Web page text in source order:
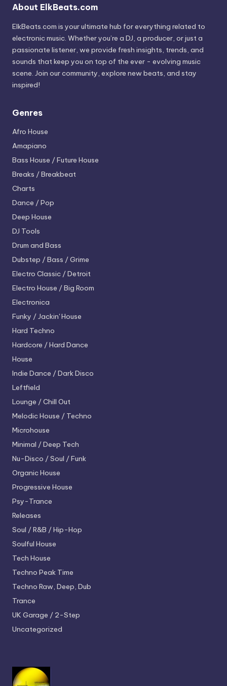
About ElkBeats.com
ElkBeats.com is your ultimate hub for everything related to
electronic music. Whether you’re a DJ, a producer, or just a
passionate listener, we provide fresh insights, trends, and
sounds that keep you on top of the ever - evolving music
scene. Join our community, explore new beats, and stay
inspired!
Genres
Afro House
Amapiano
Bass House / Future House
Breaks / Breakbeat
Charts
Dance / Pop
Deep House
DJ Tools
Drum and Bass
Dubstep / Bass / Grime
Electro Classic / Detroit
Electro House / Big Room
Electronica
Funky / Jackin' House
Hard Techno
Hardcore / Hard Dance
House
Indie Dance / Dark Disco
Leftfield
Lounge / Chill Out
Melodic House / Techno
Microhouse
Minimal / Deep Tech
Nu-Disco / Soul / Funk
Organic House
Progressive House
Psy-Trance
Releases
Soul / R&B / Hip-Hop
Soulful House
Tech House
Techno Peak Time
Techno Raw, Deep, Dub
Trance
UK Garage / 2-Step
Uncategorized